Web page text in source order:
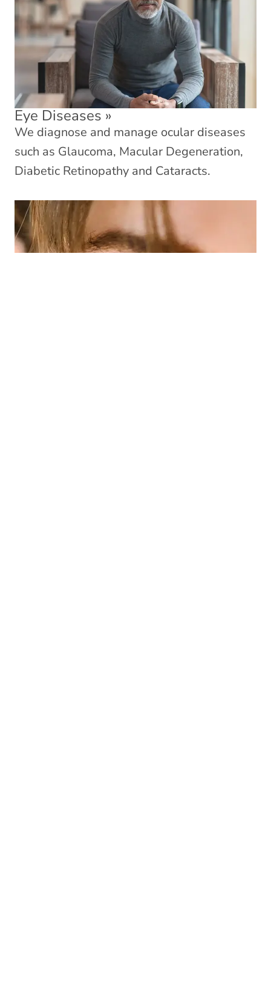
Eye Diseases »
We diagnose and manage ocular diseases
such as Glaucoma, Macular Degeneration,
Diabetic Retinopathy and Cataracts.